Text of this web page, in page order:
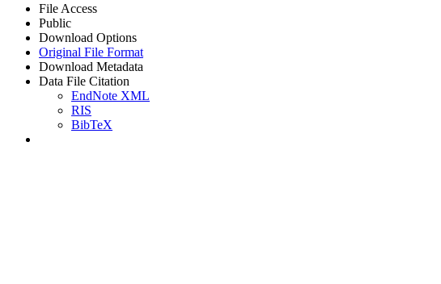
File Access
Public
Download Options
Original File Format
Download Metadata
Data File Citation
EndNote XML
RIS
BibTeX